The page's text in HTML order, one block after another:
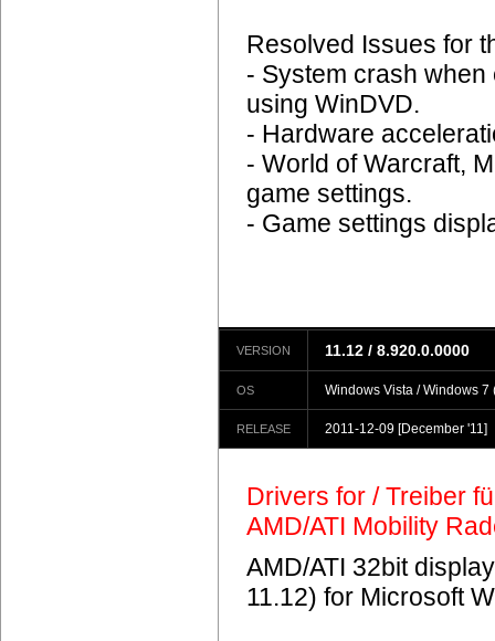
Resolved Issues for
- System crash
using WinDVD.
- Hardware
- World of Warcraft,
game settings.
- Game settings
VERSION 11.12 / 8.920.0.0000
OS Windows Vista / Windows 7
RELEASE 2011-12-09 [December '11]
Drivers for / Treiber
AMD/ATI Mobility
AMD/ATI 32bit
11.12) for Microsoft